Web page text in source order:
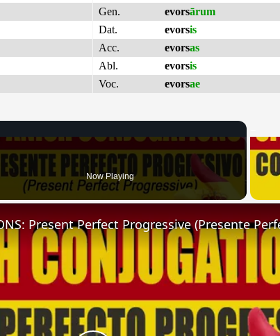
Gen.
evorsārum
Dat.
evorsis
Acc.
evorsas
Abl.
evorsis
Voc.
evorsae
Now Playing